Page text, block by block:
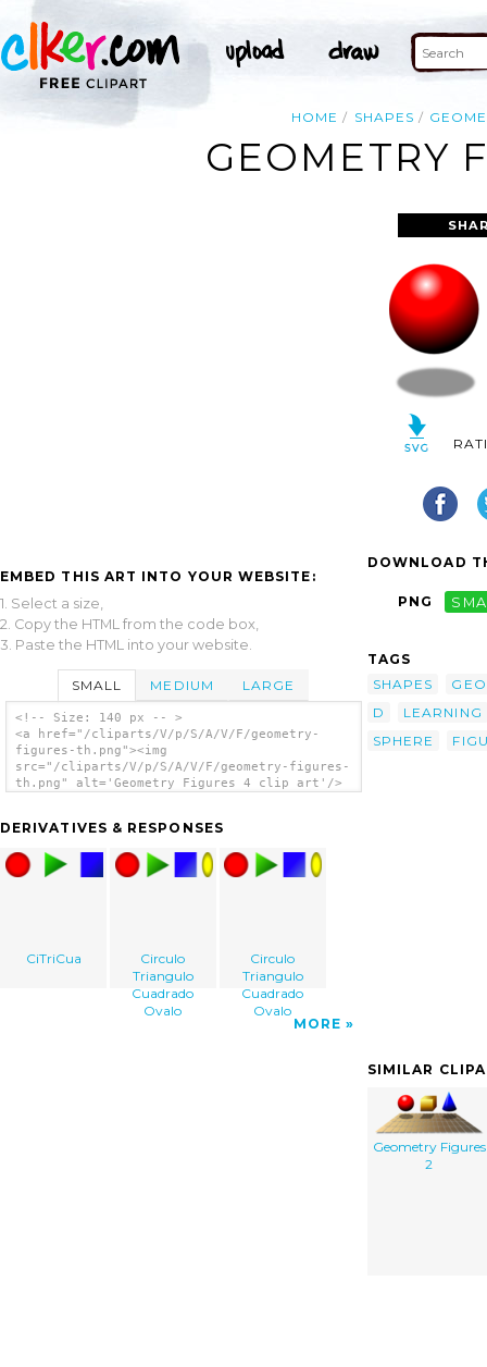
HOME SHAPES
GEOMETRY
EMBED THIS ART INTO YOUR WEBSITE:
1. Select a size,
2. Copy the HTML from the code box,
3. Paste the HTML into your website.
SMALL MEDIUM LARGE
<!-- Size: 140 px -- >
<a href="/cliparts/V/p/S/A/V/F/geometry-
figures-th.png"><img
src="/cliparts/V/p/S/A/V/F/geometry-figures-
th.png" alt='Geometry Figures 4 clip art'/>
DERIVATIVES & RESPONSES
CiTriCua
Circulo
Triangulo
Cuadrado
Ovalo
Circulo
Triangulo
Cuadrado
Ovalo
MORE
DOWNLOAD
PNG
TAGS
SHAPES
D
LEARNING
SPHERE
SIMILAR
Geometry Figures
2